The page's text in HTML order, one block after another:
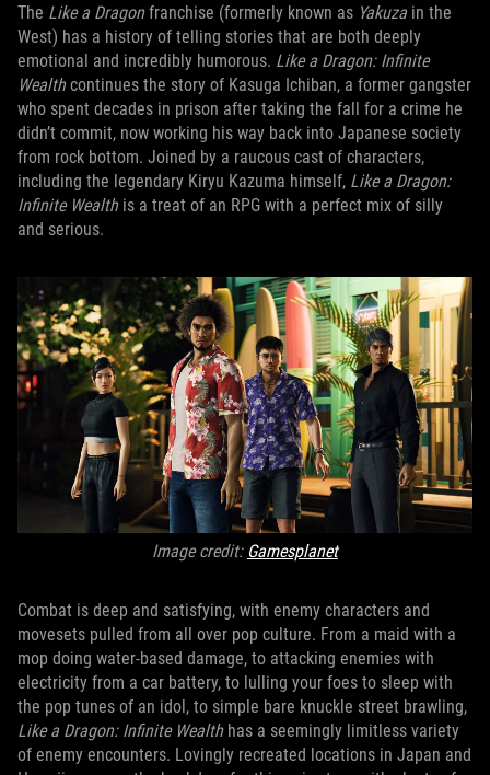
The Like a Dragonfranchise (formerly known as Yakuza in the
West) has a history of telling stories that are both deeply
emotional and incredibly humorous. Like a Dragon: Infinite
Wealthcontinues the story of Kasuga Ichiban, a former gangster
who spent decades in prison after taking the fall for a crime he
didn’t commit, now working his way back into Japanese society
from rock bottom. Joined by a raucous cast of characters,
including the legendary Kiryu Kazuma himself, Like a Dragon:
Infinite Wealthis a treat of an RPG with a perfect mix of silly
and serious.
Image credit: Gamesplanet
Combat is deep and satisfying, with enemy characters and
movesets pulled from all over pop culture. From a maid with a
mop doing water-based damage, to attacking enemies with
electricity from a car battery, to lulling your foes to sleep with
the pop tunes of an idol, to simple bare knuckle street brawling,
Like a Dragon: Infinite Wealthhas a seemingly limitless variety
of enemy encounters. Lovingly recreated locations in Japan and